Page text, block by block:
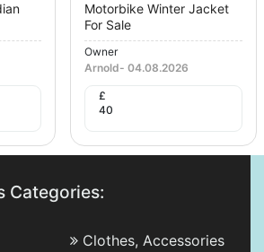
Motorbike Winter Jacket
For Sale
Owner
Arnold- 04.08.2026
£
40
Categories:
Clothes, Accessories